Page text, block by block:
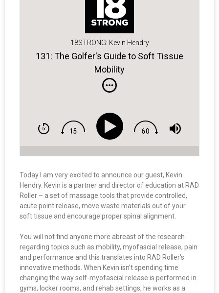
18STRONG: Kevin Hendry
131: The Golfer's Guide to Soft Tissue
Mobility
Today I am very excited to announce our guest, Kevin
Hendry. Kevin is a partner and director of education at RAD
Roller – a set of massage tools that provide controlled,
acute point release, move waste materials out of your
soft tissue and encourage proper spinal alignment.
You will not find anyone more abreast of the research
regarding topics such as mobility, myofascial release, pain
and performance and this translates into RAD Roller’s
innovative methods. When Kevin isn’t spending time
changing the way self-myofascial release is performed in
gyms, locker rooms, and rehab settings, he works as a